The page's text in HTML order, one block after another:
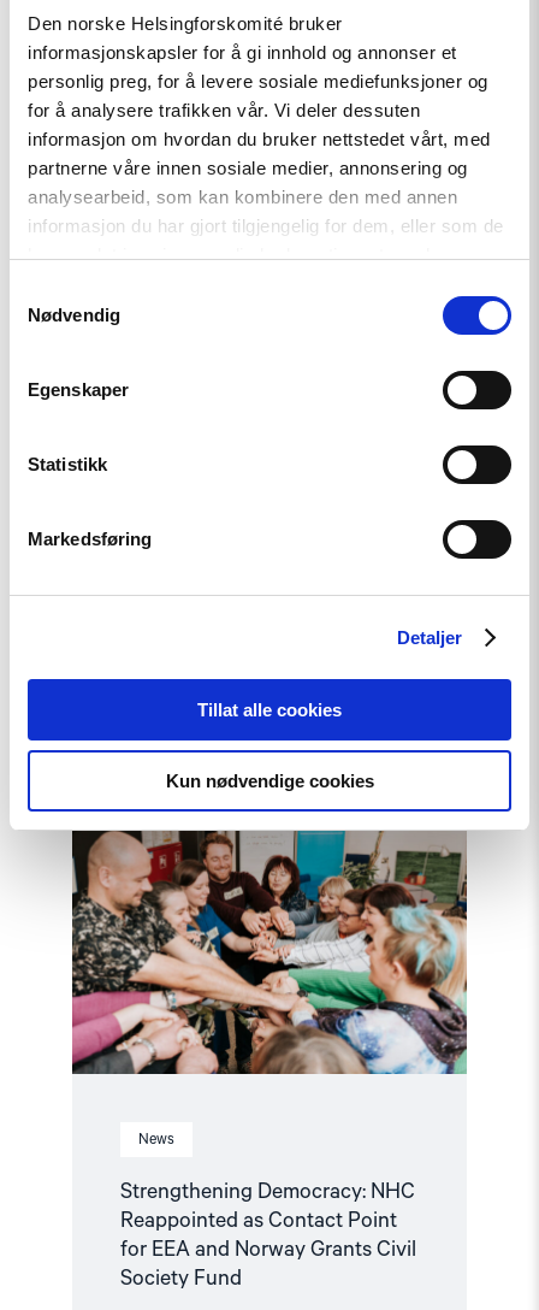
Den norske Helsingforskomité bruker
informasjonskapsler for å gi innhold og annonser et
personlig preg, for å levere sosiale mediefunksjoner og
for å analysere trafikken vår. Vi deler dessuten
informasjon om hvordan du bruker nettstedet vårt, med
partnerne våre innen sosiale medier, annonsering og
analysearbeid, som kan kombinere den med annen
informasjon du har gjort tilgjengelig for dem, eller som de
har samlet inn gjennom din bruk av tjenestene deres.
Nødvendig
Egenskaper
Statistikk
Markedsføring
Detaljer
Tillat alle cookies
Kun nødvendige cookies
A New Round of the Norwegian
Scholarship Programme for
Ukrainian Writers
Türkiye!
Read
article
News
Strengthening Democracy: NHC
Reappointed as Contact Point
for EEA and Norway Grants Civil
Society Fund
Read
Democracy:
NHC
Reappointed
as
Contact
Point
for
EEA
and
Norway
Grants
Civil